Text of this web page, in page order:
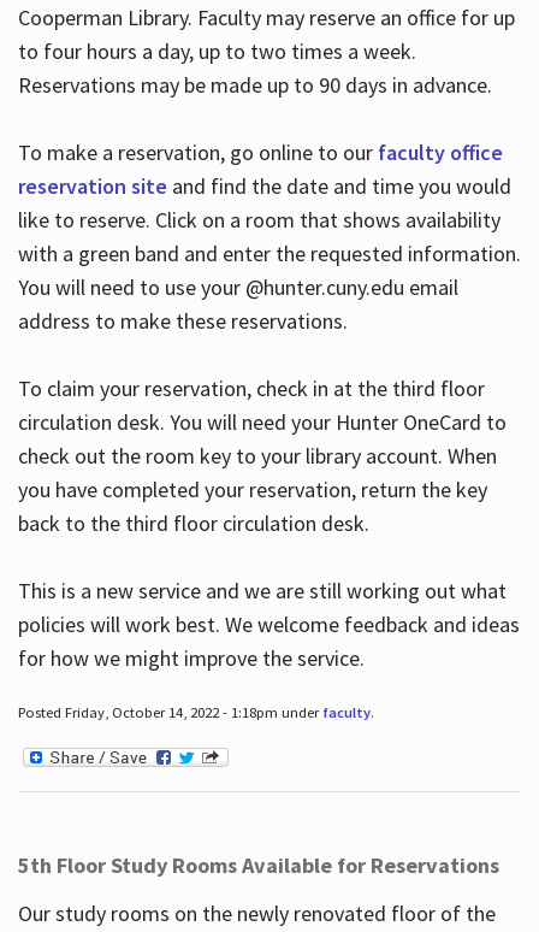
Cooperman Library. Faculty may reserve an office for up
to four hours a day, up to two times a week.
Reservations may be made up to 90 days in advance.
To make a reservation, go online to our faculty office
reservation site and find the date and time you would
like to reserve. Click on a room that shows availability
with a green band and enter the requested information.
You will need to use your @hunter.cuny.edu email
address to make these reservations.
To claim your reservation, check in at the third floor
circulation desk. You will need your Hunter OneCard to
check out the room key to your library account. When
you have completed your reservation, return the key
back to the third floor circulation desk.
This is a new service and we are still working out what
policies will work best. We welcome feedback and ideas
for how we might improve the service.
Posted Friday, October 14, 2022 - 1:18pm under faculty.
5th Floor Study Rooms Available for Reservations
Our study rooms on the newly renovated floor of the